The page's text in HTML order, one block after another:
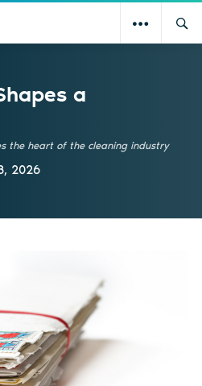
a
the heart of the cleaning industry
2026